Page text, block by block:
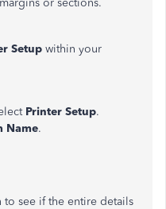
or sections.
Setup within your
Printer Setup.
Name.
see if the entire details